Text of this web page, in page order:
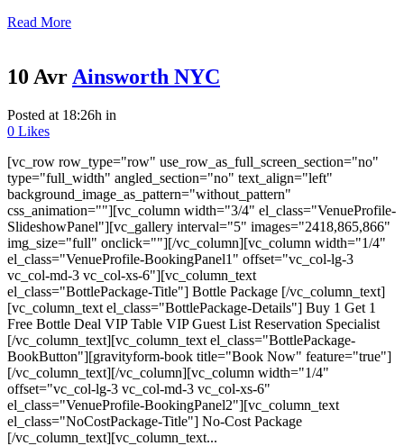
Read More
10 Avr Ainsworth NYC
Posted at 18:26h in
0 Likes
[vc_row row_type="row" use_row_as_full_screen_section="no"
type="full_width" angled_section="no" text_align="left"
background_image_as_pattern="without_pattern"
css_animation=""][vc_column width="3/4" el_class="VenueProfile-
SlideshowPanel"][vc_gallery interval="5" images="2418,865,866"
img_size="full" onclick=""][/vc_column][vc_column width="1/4"
el_class="VenueProfile-BookingPanel1" offset="vc_col-lg-3
vc_col-md-3 vc_col-xs-6"][vc_column_text
el_class="BottlePackage-Title"] Bottle Package [/vc_column_text]
[vc_column_text el_class="BottlePackage-Details"] Buy 1 Get 1
Free Bottle Deal VIP Table VIP Guest List Reservation Specialist
[/vc_column_text][vc_column_text el_class="BottlePackage-
BookButton"][gravityform-book title="Book Now" feature="true"]
[/vc_column_text][/vc_column][vc_column width="1/4"
offset="vc_col-lg-3 vc_col-md-3 vc_col-xs-6"
el_class="VenueProfile-BookingPanel2"][vc_column_text
el_class="NoCostPackage-Title"] No-Cost Package
[/vc_column_text][vc_column_text...